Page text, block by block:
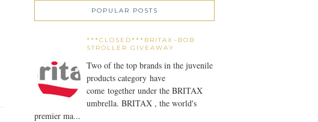
POPULAR POSTS
***CLOSED***BRITAX~BOB
STROLLER GIVEAWAY
Two of the top brands in the juvenile
products category have
come together under the BRITAX
umbrella. BRITAX , the world's
premier ma...